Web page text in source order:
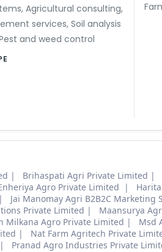
, Agricultural consulting,
services, Soil analysis
and weed control
Brihaspati Agri Private Limited
Agro Private Limited
Jai Manomay Agri B2B2C Marketing
Private Limited
Maansurya
Milkana Agro Private Limited
Msd
Nat Farm Agritech Private
Pranad Agro Industries Private